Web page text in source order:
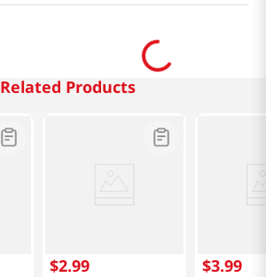
Related Products
$2.99 $3.99